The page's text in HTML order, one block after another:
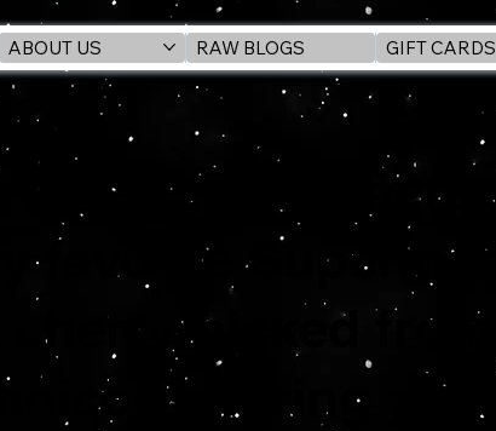
ABOUT US RAW BLOGS GIFT CARDS
Lives!... right here
favorite Superman
cherry-picked from
to bring you